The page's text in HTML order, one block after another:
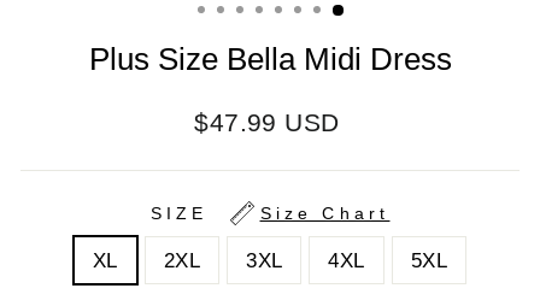
Plus Size Bella Midi Dress
Regular
$47.99 USD
SIZE Size Chart
XL 2XL 3XL 4XL 5XL